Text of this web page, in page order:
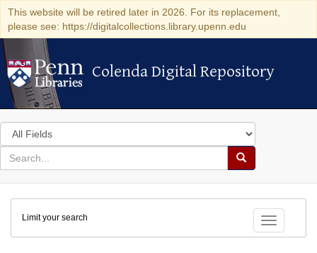
This website will be retired later in 2026. For its replacement,
please see: https://digitalcollections.library.upenn.edu
Colenda Digital Repository
Colenda Digital Repository
Search
in
for
search
Search
Colenda
Digital
Repository
Toggle
Limit your search